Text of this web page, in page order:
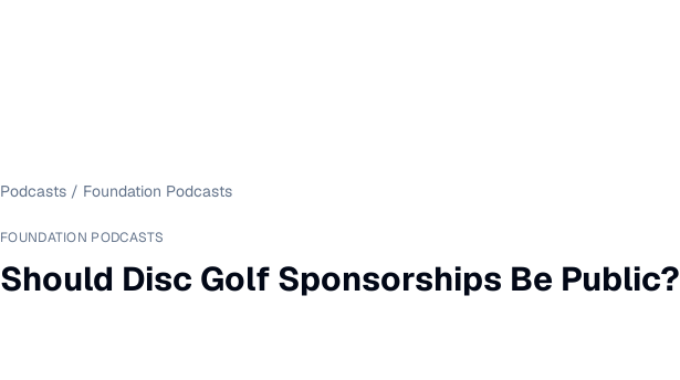
Podcasts / Foundation Podcasts
FOUNDATION PODCASTS
Should Disc Golf Sponsorships Be Public?